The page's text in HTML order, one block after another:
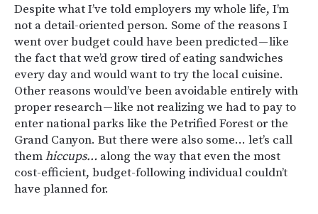
Despite what I’ve told employers my whole life, I’m
not a detail-oriented person. Some of the reasons I
went over budget could have been predicted — like
the fact that we’d grow tired of eating sandwiches
every day and would want to try the local cuisine.
Other reasons would’ve been avoidable entirely with
proper research — like not realizing we had to pay to
enter national parks like the Petrified Forest or the
Grand Canyon. But there were also some… let’s call
themhiccups… along the way that even the most
cost-efficient, budget-following individual couldn’t
have planned for.